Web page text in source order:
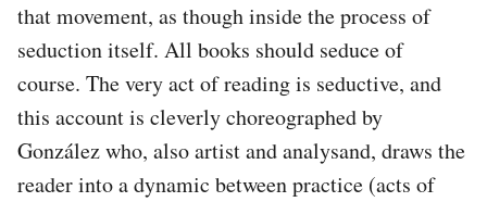
that movement, as though inside the process of
seduction itself. All books should seduce of
course. The very act of reading is seductive, and
this account is cleverly choreographed by
González who, also artist and analysand, draws the
reader into a dynamic between practice (acts of